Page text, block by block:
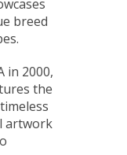
breed
in 2000,
the
artwork